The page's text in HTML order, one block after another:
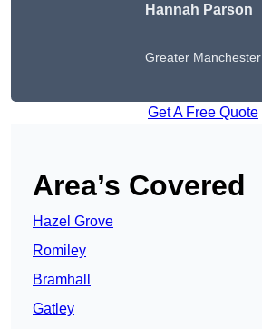
Hannah Parson
Greater Manchester
Get A Free Quote
Area’s Covered
Hazel Grove
Romiley
Bramhall
Gatley